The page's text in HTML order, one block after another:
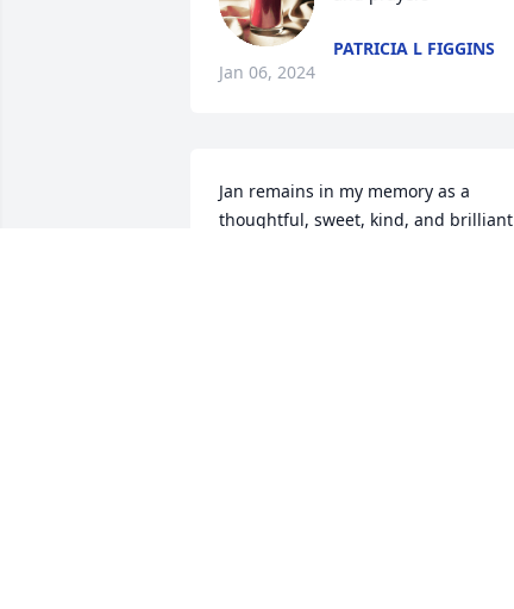
PATRICIA L FIGGINS
Jan 06, 2024
Jan remains in my memory as a
thoughtful, sweet, kind, and brilliant